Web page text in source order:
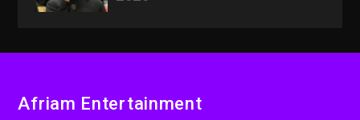
$1M Giveaway This Weekend
Afriam Entertainment